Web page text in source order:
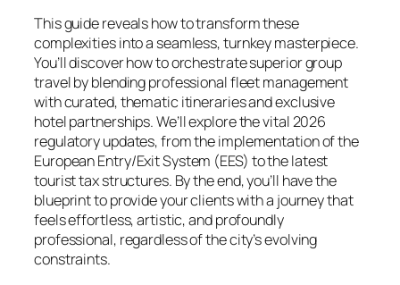
This guide reveals how to transform these
complexities into a seamless, turnkey masterpiece.
You’ll discover how to orchestrate superior group
travel by blending professional fleet management
with curated, thematic itineraries and exclusive
hotel partnerships. We’ll explore the vital 2026
regulatory updates, from the implementation of the
European Entry/Exit System (EES) to the latest
tourist tax structures. By the end, you’ll have the
blueprint to provide your clients with a journey that
feels effortless, artistic, and profoundly
professional, regardless of the city’s evolving
constraints.